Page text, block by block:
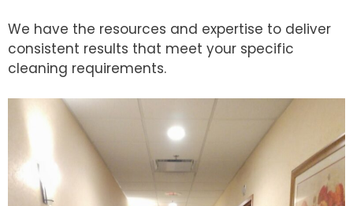
We have the resources and expertise to deliver
consistent results that meet your specific
cleaning requirements.